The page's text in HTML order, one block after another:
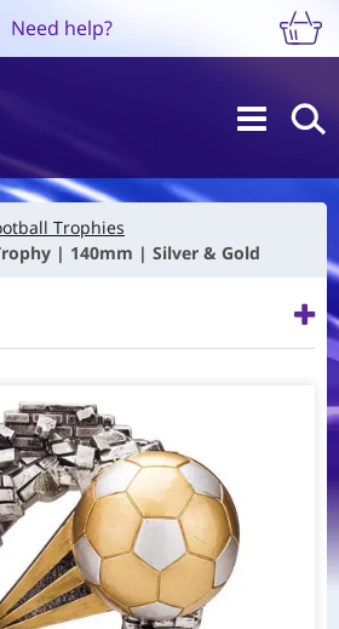
Need help?
Trophies
| 140mm | Silver & Gold